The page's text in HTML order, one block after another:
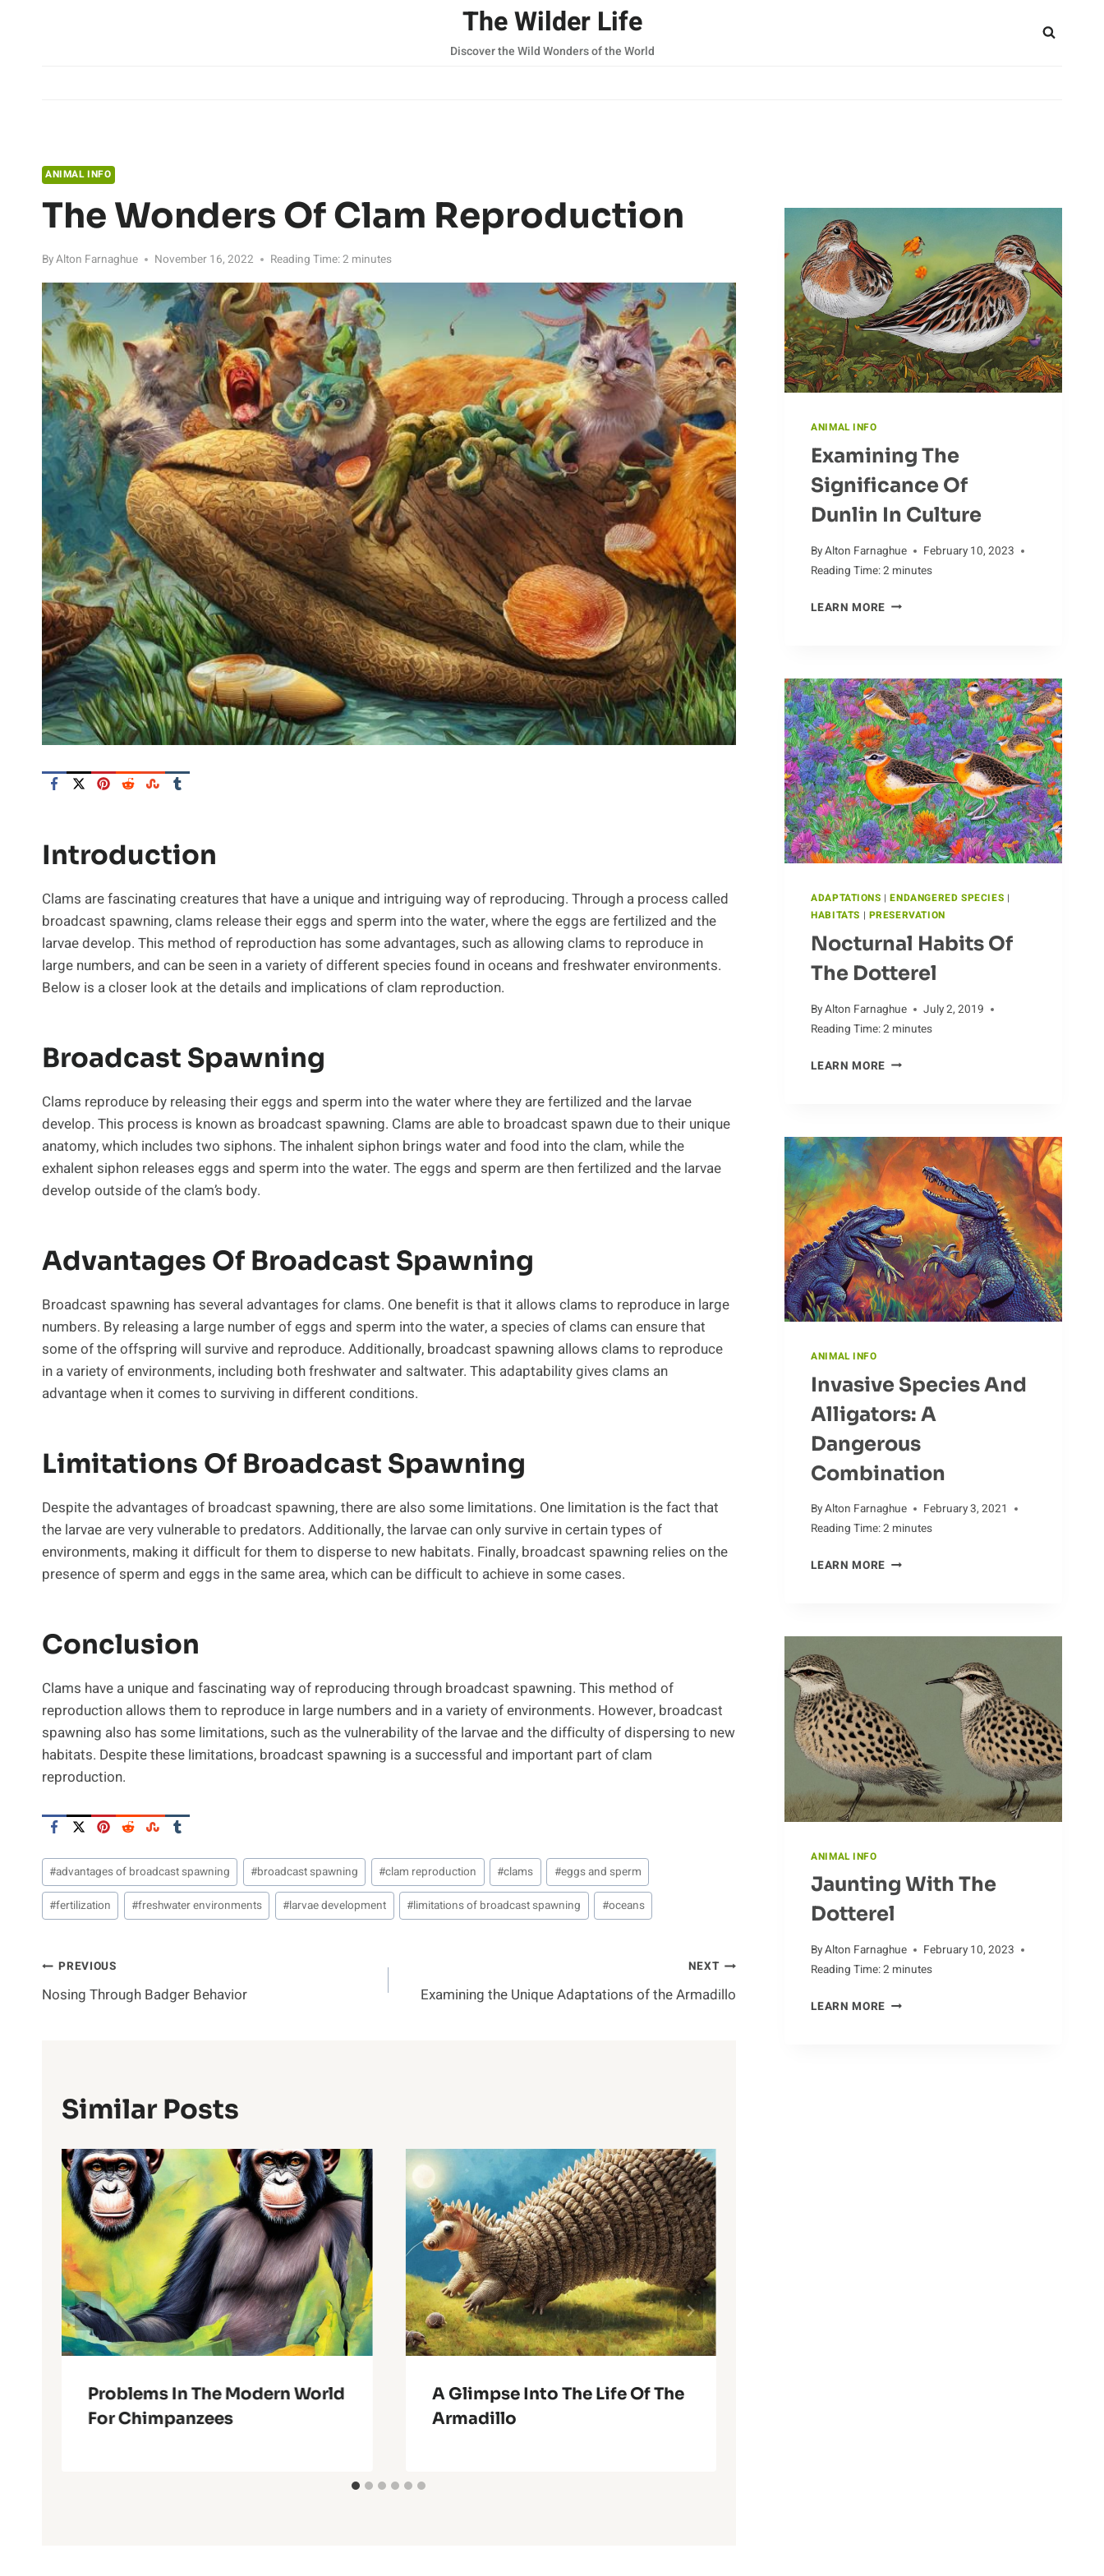
The Wilder Life
Discover the Wild Wonders of the World
ANIMAL INFO
The Wonders Of Clam Reproduction
ByAlton Farnaghue November 16, 2022 Reading Time:2 minutes
Introduction
Clams are fascinating creatures that have a unique and intriguing way of reproducing. Through a process called
broadcast spawning, clams release their eggs and sperm into the water, where the eggs are fertilized and the
larvae develop. This method of reproduction has some advantages, such as allowing clams to reproduce in
large numbers, and can be seen in a variety of different species found in oceans and freshwater environments.
Below is a closer look at the details and implications of clam reproduction.
Broadcast Spawning
Clams reproduce by releasing their eggs and sperm into the water where they are fertilized and the larvae
develop. This process is known as broadcast spawning. Clams are able to broadcast spawn due to their unique
anatomy, which includes two siphons. The inhalent siphon brings water and food into the clam, while the
exhalent siphon releases eggs and sperm into the water. The eggs and sperm are then fertilized and the larvae
develop outside of the clam’s body.
Advantages Of Broadcast Spawning
Broadcast spawning has several advantages for clams. One benefit is that it allows clams to reproduce in large
numbers. By releasing a large number of eggs and sperm into the water, a species of clams can ensure that
some of the offspring will survive and reproduce. Additionally, broadcast spawning allows clams to reproduce
in a variety of environments, including both freshwater and saltwater. This adaptability gives clams an
advantage when it comes to surviving in different conditions.
Limitations Of Broadcast Spawning
Despite the advantages of broadcast spawning, there are also some limitations. One limitation is the fact that
the larvae are very vulnerable to predators. Additionally, the larvae can only survive in certain types of
environments, making it difficult for them to disperse to new habitats. Finally, broadcast spawning relies on the
presence of sperm and eggs in the same area, which can be difficult to achieve in some cases.
Conclusion
Clams have a unique and fascinating way of reproducing through broadcast spawning. This method of
reproduction allows them to reproduce in large numbers and in a variety of environments. However, broadcast
spawning also has some limitations, such as the vulnerability of the larvae and the difficulty of dispersing to new
habitats. Despite these limitations, broadcast spawning is a successful and important part of clam
reproduction.
Post
Tags:
#advantages of broadcast spawning #broadcast spawning #clam reproduction #clams #eggs and sperm
#fertilization #freshwater environments #larvae development #limitations of broadcast spawning #oceans
Post
Navigation
PREVIOUS
Nosing Through Badger Behavior
NEXT
Examining the Unique Adaptations of the Armadillo
Similar Posts
Problems In The Modern World
For Chimpanzees
A Glimpse Into The Life Of The
Armadillo
ANIMAL INFO
Examining The
Significance Of
Dunlin In Culture
ByAlton Farnaghue
February 10, 2023
Reading Time:2 minutes
LEARN MOREEXAMINING
DUNLIN
IN
CULTURE
ADAPTATIONS |ENDANGERED SPECIES |
HABITATS | PRESERVATION
Nocturnal Habits Of
The Dotterel
ByAlton Farnaghue
July 2, 2019
Reading Time:2 minutes
LEARN MORENOCTURNAL
DOTTEREL
ANIMAL INFO
Invasive Species And
Alligators: A
Dangerous
Combination
ByAlton Farnaghue
February 3, 2021
Reading Time:2 minutes
LEARN MOREINVASIVE
A
COMBINATION
ANIMAL INFO
Jaunting With The
Dotterel
ByAlton Farnaghue
February 10, 2023
Reading Time:2 minutes
LEARN MOREJAUNTING